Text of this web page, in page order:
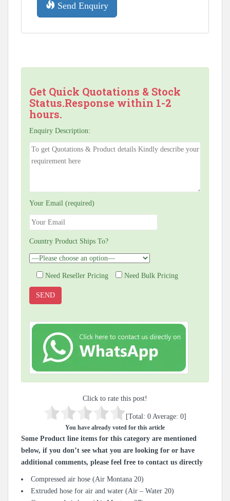
Send Enquiry
Get Quick Quotations & Stock
Status.Response within 1-2
hours.
Enquiry Description:
Your Email (required)
Country Product Ships To?
Need Reseller Pricing Need Bulk Pricing
Click to rate this post!
[Total: 0 Average: 0]
You have already voted for this article
Some Product line items for this category are mentioned
below, if you don’t see what you are looking for or have
additional comments, please feel free to contact us directly
Compressed air hose (Air Montana 20)
Extruded hose for air and water (Air – Water 20)